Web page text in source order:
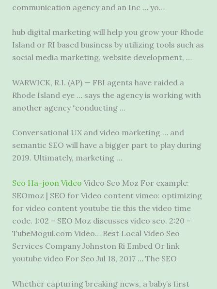
communication agency and an Inc … yo…
hub digital marketingwill help you grow your Rhode
Island or RI based business by utilizing tools such as
social media marketing, website development, …
WARWICK, R.I. (AP) — FBI agents have raided a
Rhode Island eye … says the agency is working with
another agency “conducting …
Conversational UX and video marketing … and
semantic SEO will have a bigger part to play during
2019. Ultimately, marketing …
Seo Ha-joon Video Video Seo Moz For example:
SEOmoz | SEO for Video content vimeo: optimizing
for video content youtube tie this the video time
code. 1:02 – SEO Moz discusses video seo. 2:20 –
TubeMogul.com Video… Best Local Video Seo
Services Company Johnston Ri Embed Or link
youtube video For Seo Jul 18, 2017 … The SEO
Whether capturing breaking news, a baby’s first